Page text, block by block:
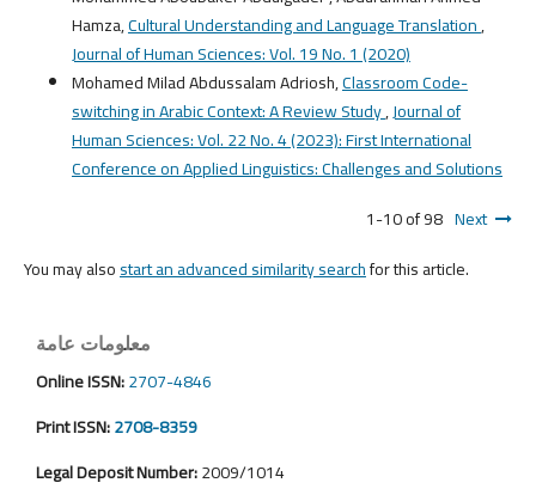
Hamza,Cultural Understanding and Language Translation,
Journal of Human Sciences: Vol. 19 No. 1 (2020)
Mohamed Milad Abdussalam Adriosh,Classroom Code-
switching in Arabic Context: A Review Study,Journal of
Human Sciences: Vol. 22 No. 4 (2023): First International
Conference on Applied Linguistics: Challenges and Solutions
1-10 of 98 Next
You may alsostart an advanced similarity searchfor this article.
معلومات عامة
Online ISSN:2707-4846
Print ISSN:2708-8359
Legal Deposit Number:2009/1014